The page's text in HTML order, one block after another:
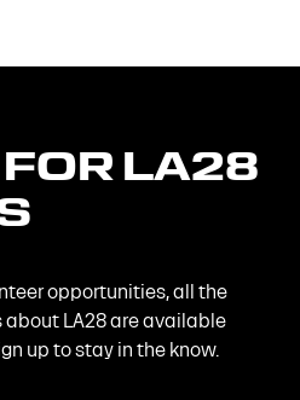
FOR LA28
opportunities, all the
LA28 are available
up to stay in the know.